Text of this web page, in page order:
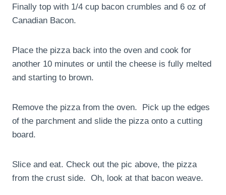
Finally top with 1/4 cup bacon crumbles and 6 oz of
Canadian Bacon.
Place the pizza back into the oven and cook for
another 10 minutes or until the cheese is fully melted
and starting to brown.
Remove the pizza from the oven. Pick up the edges
of the parchment and slide the pizza onto a cutting
board.
Slice and eat. Check out the pic above, the pizza
from the crust side. Oh, look at that bacon weave.